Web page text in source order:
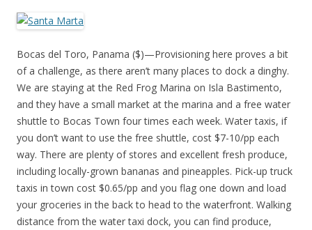
Bocas del Toro, Panama ($)—Provisioning here proves a bit
of a challenge, as there aren’t many places to dock a dinghy.
We are staying at the Red Frog Marina on Isla Bastimento,
and they have a small market at the marina and a free water
shuttle to Bocas Town four times each week. Water taxis, if
you don’t want to use the free shuttle, cost $7-10/pp each
way. There are plenty of stores and excellent fresh produce,
including locally-grown bananas and pineapples. Pick-up truck
taxis in town cost $0.65/pp and you flag one down and load
your groceries in the back to head to the waterfront. Walking
distance from the water taxi dock, you can find produce,